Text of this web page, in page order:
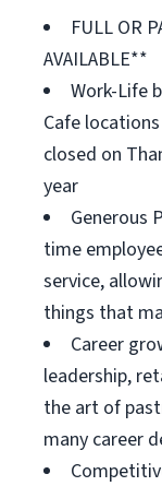
FULL OR
AVAILABLE**
Work-Life
Cafe
closed on
year
Generous
time
service,
things that
Career
leadership,
the art of
many career